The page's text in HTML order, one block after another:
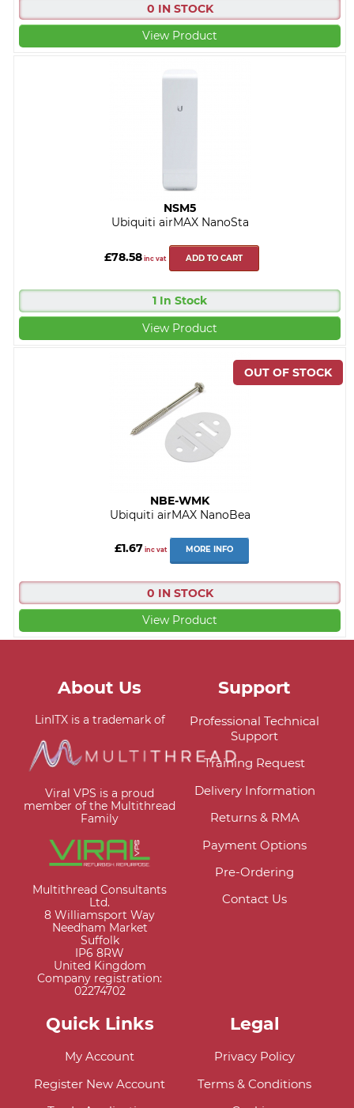
0 IN STOCK
View Product
NSM5
Ubiquiti airMAX NanoSta
£78.58inc vat ADD TO CART
1 In Stock
View Product
NBE-WMK
Ubiquiti airMAX NanoBea
£1.67 inc vat MORE INFO
0 IN STOCK
View Product
About Us
LinITX is a trademark of
Viral VPS is a proud
member of the Multithread
Family
Multithread Consultants
Ltd.
8 Williamsport Way
Needham Market
Suffolk
IP6 8RW
United Kingdom
Company registration:
02274702
Support
Professional Technical
Support
Training Request
Delivery Information
Returns & RMA
Payment Options
Pre-Ordering
Contact Us
Quick Links
My Account
Register New Account
Legal
Privacy Policy
Terms & Conditions